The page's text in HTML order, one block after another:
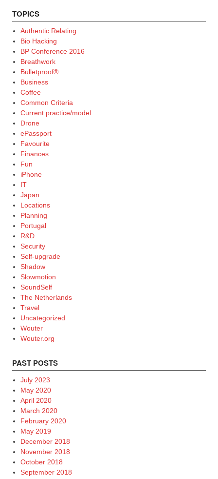
TOPICS
Authentic Relating
Bio Hacking
BP Conference 2016
Breathwork
Bulletproof®
Business
Coffee
Common Criteria
Current practice/model
Drone
ePassport
Favourite
Finances
Fun
iPhone
IT
Japan
Locations
Planning
Portugal
R&D
Security
Self-upgrade
Shadow
Slowmotion
SoundSelf
The Netherlands
Travel
Uncategorized
Wouter
Wouter.org
PAST POSTS
July 2023
May 2020
April 2020
March 2020
February 2020
May 2019
December 2018
November 2018
October 2018
September 2018